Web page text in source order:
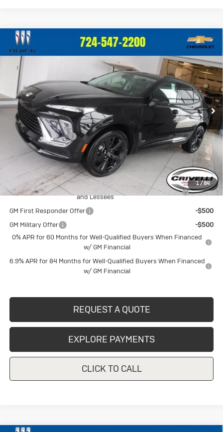
1/84
New Buick EnvisionSport
Touring
VIN:LRBFZPR45TD013644 T259Model:
In Stock Ext. Int.
$49,650
CRIVELLI PRICE
MSRP:
$49,160
Documentation Fee
$490
Crivelli Price:
$49,650
Add. Offers you may Qualify For:
Purchase Allowance for Current Eligible Non-GM Owners
and Lessees
-$1,750
GM First Responder Offer
-$500
GM Military Offer
-$500
0% APR for 60 Months for Well-Qualified Buyers When Financed
w/ GM Financial
6.9% APR for 84 Months for Well-Qualified Buyers When Financed
w/ GM Financial
REQUEST A QUOTE
EXPLORE PAYMENTS
CLICK TO CALL
Compare Vehicle